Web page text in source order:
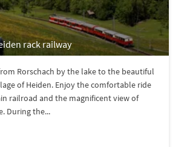
rack railway
Rorschach by the lake to the beautiful
of Heiden. Enjoy the comfortable ride
railroad and the magnificent view of
During the...